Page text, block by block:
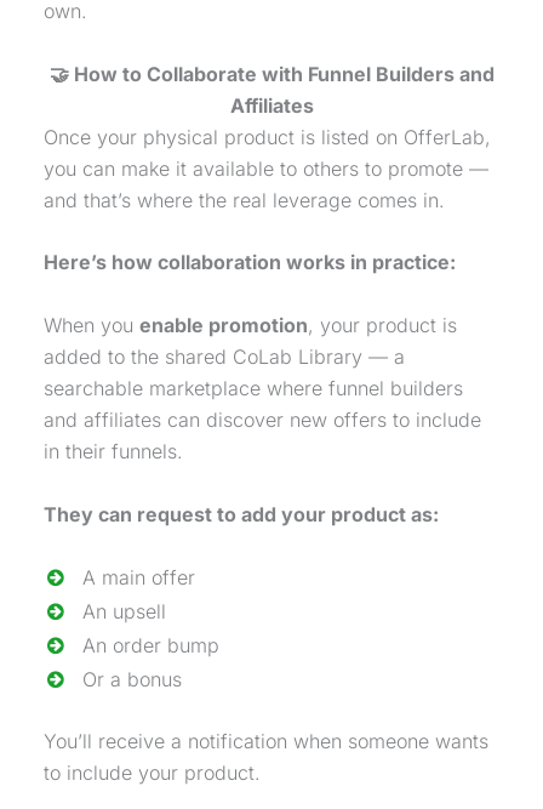
own.
🤝 How to Collaborate with Funnel Builders and
Affiliates
Once your physical product is listed on OfferLab,
you can make it available to others to promote —
and that’s where the real leverage comes in.
Here’s how collaboration works in practice:
When you enable promotion, your product is
added to the shared CoLab Library — a
searchable marketplace where funnel builders
and affiliates can discover new offers to include
in their funnels.
They can request to add your product as:
A main offer
An upsell
An order bump
Or a bonus
You’ll receive a notification when someone wants
to include your product.